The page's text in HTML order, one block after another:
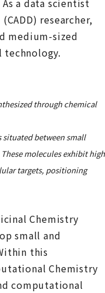
a data scientist
researcher,
medium-sized
through chemical
situated between small
molecules exhibit high
targets, positioning
Chemistry
small and
this
Chemistry
computational